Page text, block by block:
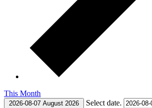
This Month
2026-08-07 August 2026 Select date.